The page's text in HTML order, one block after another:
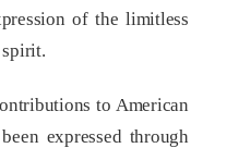
of the limitless
to American
expressed through